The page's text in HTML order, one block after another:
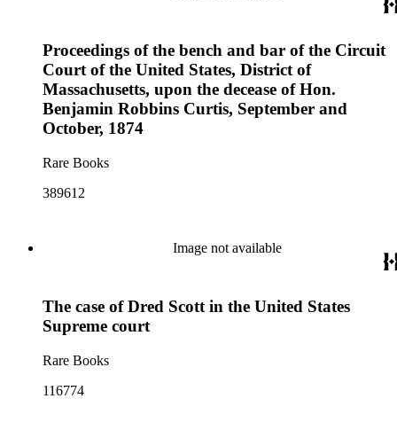
Proceedings of the bench and bar of the Circuit
Court of the United States, District of
Massachusetts, upon the decease of Hon.
Benjamin Robbins Curtis, September and
October, 1874
Rare Books
389612
Image not available
The case of Dred Scott in the United States
Supreme court
Rare Books
116774